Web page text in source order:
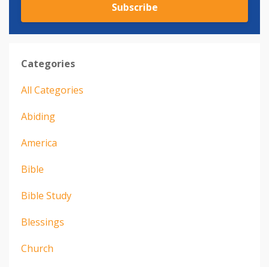
Subscribe
Categories
All Categories
Abiding
America
Bible
Bible Study
Blessings
Church